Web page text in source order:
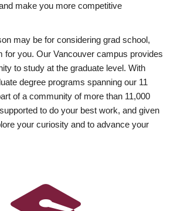
make you more competitive
may be for considering grad school,
for you. Our Vancouver campus provides
to study at the graduate level. With
degree programs spanning our 11
of a community of more than 11,000
to do your best work, and given
your curiosity and to advance your